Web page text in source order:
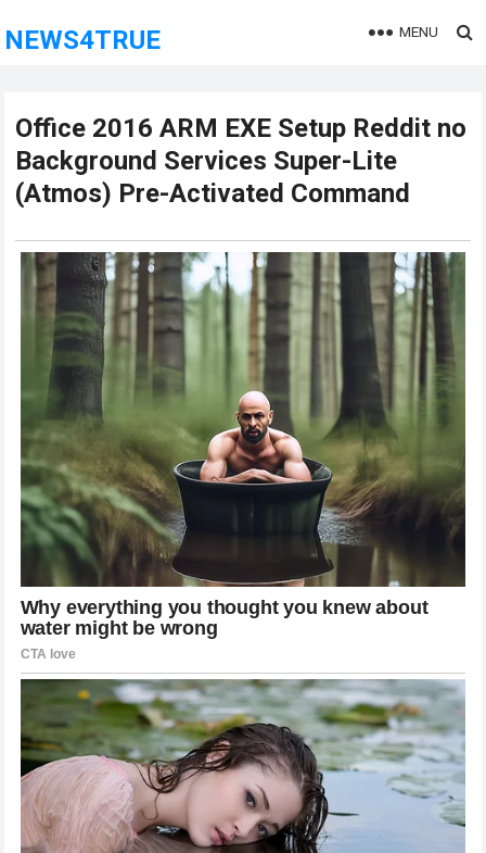
NEWS4TRUE MENU
Office 2016 ARM EXE Setup Reddit no
Background Services Super-Lite
(Atmos) Pre-Activated Command